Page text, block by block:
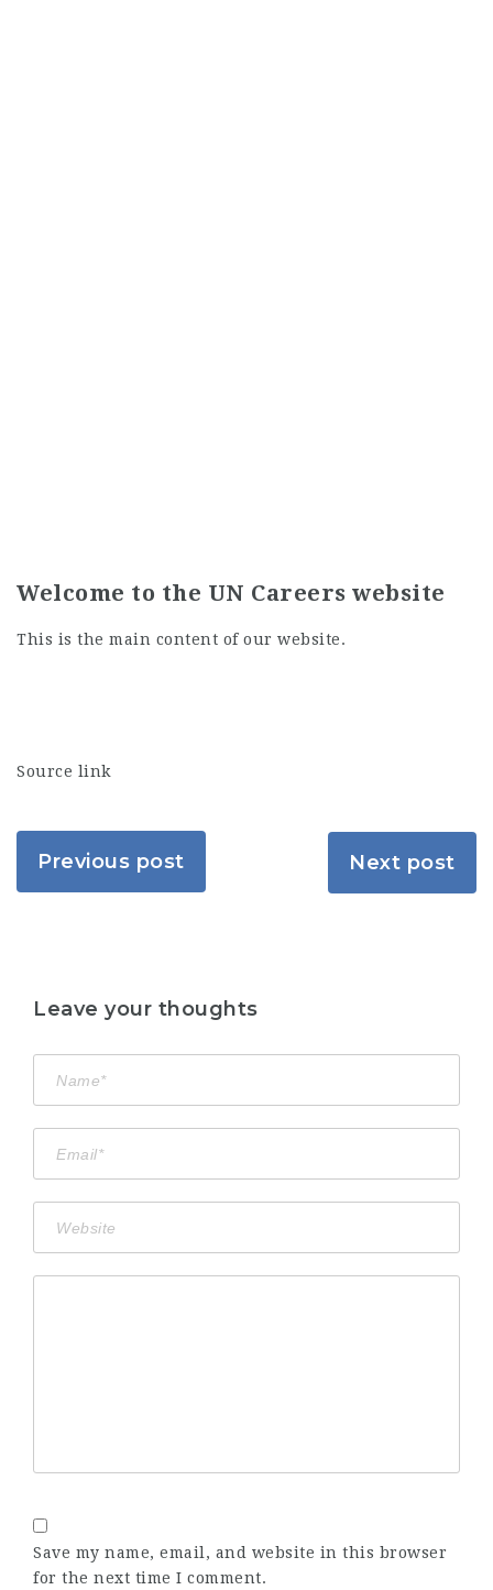
Welcome to the UN Careers website
This is the main content of our website.
Source link
Previous post Next post
Leave your thoughts
Save my name, email, and website in this browser
for the next time I comment.